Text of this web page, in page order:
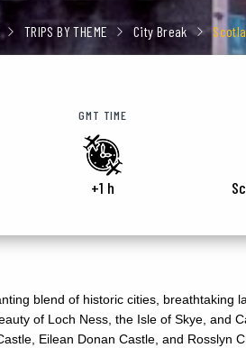
TRIPS BY THEME City Break
GMT TIME
+1 h
blend of historic cities, breathtaking
of Loch Ness, the Isle of Skye, and
Eilean Donan Castle, and